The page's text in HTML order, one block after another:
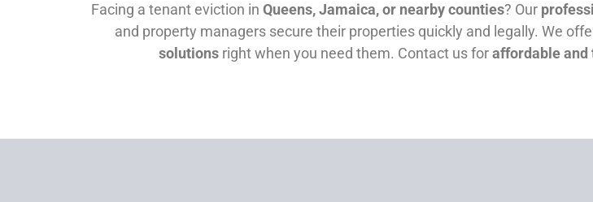
Facing a tenant eviction in Queens, Jamaica, or nearby counties? Our
and property managers secure their properties quickly and legally. We
solutionsright when you need them. Contact us foraffordable